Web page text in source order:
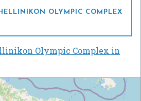
OLYMPIC COMPLEX
Olympic Complex in